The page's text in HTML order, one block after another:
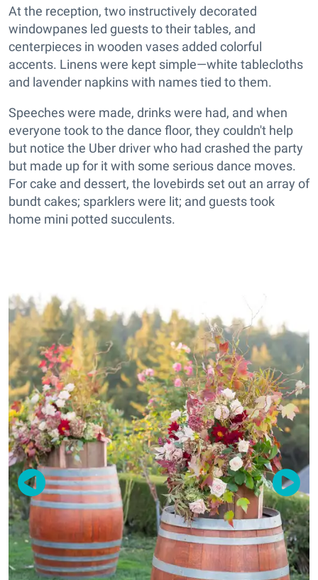
At the reception, two instructively decorated
windowpanes led guests to their tables, and
centerpieces in wooden vases added colorful
accents. Linens were kept simple—white tablecloths
and lavender napkins with names tied to them.
Speeches were made, drinks were had, and when
everyone took to the dance floor, they couldn't help
but notice the Uber driver who had crashed the party
but made up for it with some serious dance moves.
For cake and dessert, the lovebirds set out an array of
bundt cakes; sparklers were lit; and guests took
home mini potted succulents.